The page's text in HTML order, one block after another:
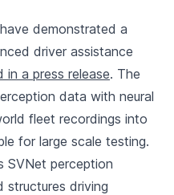
demonstrated a
driver assistance
in a press release. The
data with neural
fleet recordings into
for large scale testing.
SVNet perception
structures driving